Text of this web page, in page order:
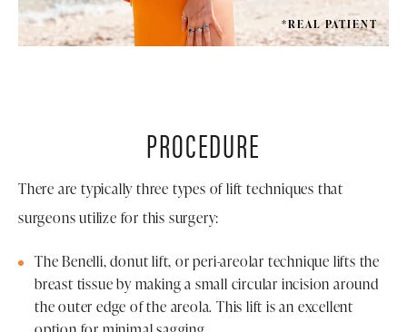
*REAL PATIENT
PROCEDURE
There are typically three types of lift techniques that
surgeons utilize for this surgery:
The Benelli, donut lift, or peri-areolar technique lifts the
breast tissue by making a small circular incision around
the outer edge of the areola. This lift is an excellent